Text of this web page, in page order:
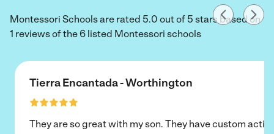
Montessori Schools are rated 5.0 out of 5 stars based on
1 reviews of the 6 listed Montessori schools
Tierra Encantada - Worthington
They are so great with my son. They have custom